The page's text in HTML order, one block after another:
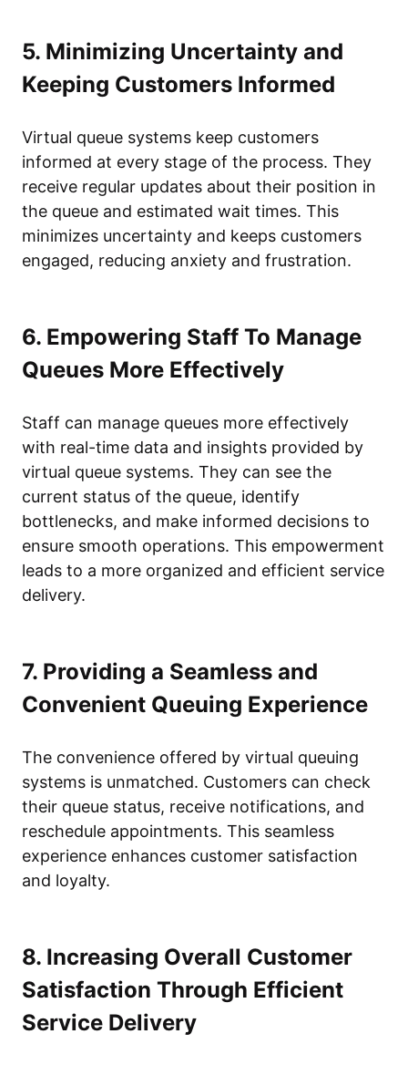
5. Minimizing Uncertainty and
Keeping Customers Informed
Virtual queue systems keep customers
informed at every stage of the process. They
receive regular updates about their position in
the queue and estimated wait times. This
minimizes uncertainty and keeps customers
engaged, reducing anxiety and frustration.
6. Empowering Staff To Manage
Queues More Effectively
Staff can manage queues more effectively
with real-time data and insights provided by
virtual queue systems. They can see the
current status of the queue, identify
bottlenecks, and make informed decisions to
ensure smooth operations. This empowerment
leads to a more organized and efficient service
delivery.
7. Providing a Seamless and
Convenient Queuing Experience
The convenience offered by virtual queuing
systems is unmatched. Customers can check
their queue status, receive notifications, and
reschedule appointments. This seamless
experience enhances customer satisfaction
and loyalty.
8. Increasing Overall Customer
Satisfaction Through Efficient
Service Delivery